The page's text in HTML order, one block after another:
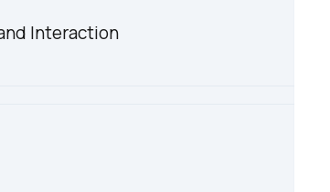
Interaction